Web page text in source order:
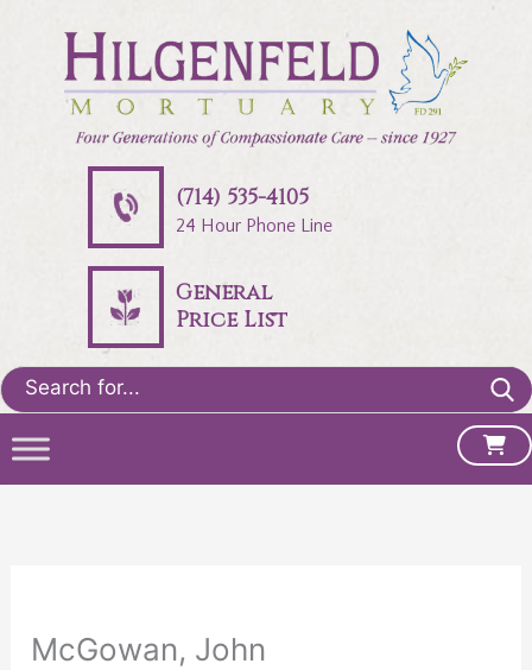
(714) 535-4105
24 Hour Phone Line
General
Price List
Search
for:
McGowan, John